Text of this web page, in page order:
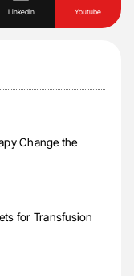
Linkedin Youtube
Change the
for Transfusion